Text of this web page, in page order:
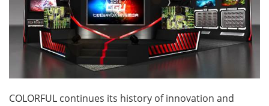
COLORFUL continues its history of innovation and